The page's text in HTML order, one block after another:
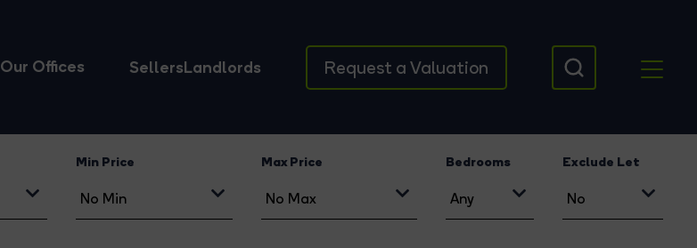
Our Offices SellersLandlords Request a Valuation
Min Price Max Price Bedrooms Exclude Let